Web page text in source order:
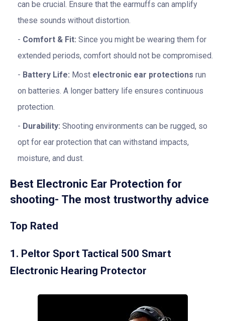
can be crucial. Ensure that the earmuffs can amplify
these sounds without distortion.
Comfort & Fit: Since you might be wearing them for
extended periods, comfort should not be compromised.
Battery Life: Most electronic ear protections run
on batteries. A longer battery life ensures continuous
protection.
Durability: Shooting environments can be rugged, so
opt for ear protection that can withstand impacts,
moisture, and dust.
Best Electronic Ear Protection for
shooting- The most trustworthy advice
Top Rated
1. Peltor Sport Tactical 500 Smart
Electronic Hearing Protector